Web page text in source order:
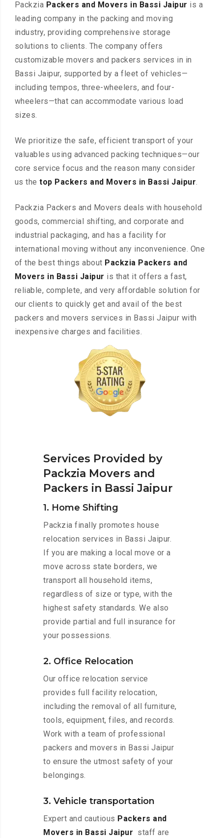
Packzia Packers and Movers in Bassi Jaipur is a
leading company in the packing and moving
industry, providing comprehensive storage
solutions to clients. The company offers
customizable movers and packers services in in
Bassi Jaipur, supported by a fleet of vehicles—
including tempos, three-wheelers, and four-
wheelers—that can accommodate various load
sizes.
We prioritize the safe, efficient transport of your
valuables using advanced packing techniques—our
core service focus and the reason many consider
us thetop Packers and Movers in Bassi Jaipur.
Packzia Packers and Movers deals with household
goods, commercial shifting, and corporate and
industrial packaging, and has a facility for
international moving without any inconvenience. One
of the best things about Packzia Packers and
Movers in Bassi Jaipur is that it offers a fast,
reliable, complete, and very affordable solution for
our clients to quickly get and avail of the best
packers and movers services in Bassi Jaipur with
inexpensive charges and facilities.
Services Provided by
Packzia Movers and
Packers in Bassi Jaipur
1. Home Shifting
Packzia finally promotes house
relocation services in Bassi Jaipur.
If you are making a local move or a
move across state borders, we
transport all household items,
regardless of size or type, with the
highest safety standards. We also
provide partial and full insurance for
your possessions.
2. Office Relocation
Our office relocation service
provides full facility relocation,
including the removal of all furniture,
tools, equipment, files, and records.
Work with a team of professional
packers and movers in Bassi Jaipur
to ensure the utmost safety of your
belongings.
3. Vehicle transportation
Expert and cautious Packers and
Movers in Bassi Jaipur staff are